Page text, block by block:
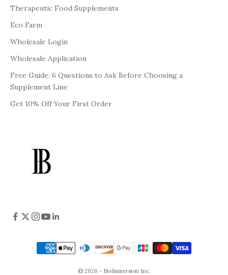
Therapeutic Food Supplements
Eco Farm
Wholesale Login
Wholesale Application
Free Guide: 6 Questions to Ask Before Choosing a
Supplement Line
Get 10% Off Your First Order
© 2026 - BioImmersion Inc.